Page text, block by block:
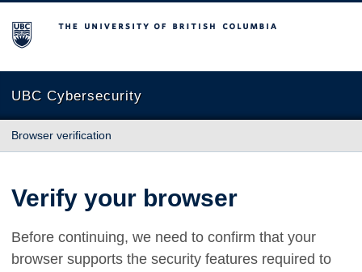
The University of British Columbia
UBC Cybersecurity
Browser verification
Verify your browser
Before continuing, we need to confirm that your
browser supports the security features required to